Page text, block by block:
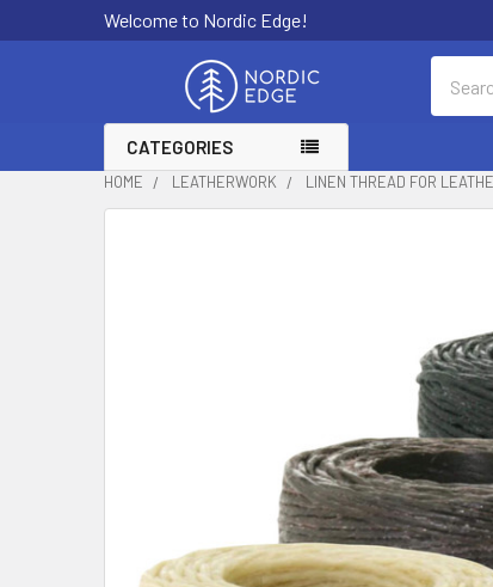
Welcome to Nordic Edge!
CATEGORIES
HOME LEATHERWORK LINEN THREAD FOR